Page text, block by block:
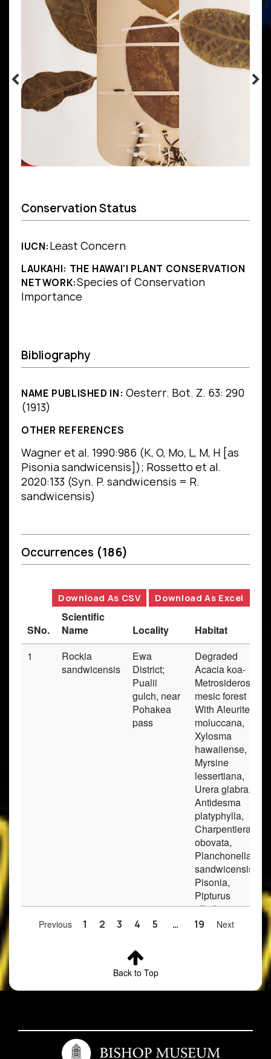
Conservation Status
IUCN:Least Concern
LAUKAHI: THE HAWAI'I PLANT CONSERVATION
NETWORK:Species of Conservation
Importance
Bibliography
NAME PUBLISHED IN: Oesterr. Bot. Z. 63: 290
(1913)
OTHER REFERENCES
Wagner et al. 1990:986 (K, O, Mo, L, M, H [as
Pisonia sandwicensis]); Rossetto et al.
2020:133 (Syn. P. sandwicensis = R.
sandwicensis)
Occurrences (186)
Download As CSV Download As Excel
SNo.
Scientific
Name
Locality Habitat
1
Rockia
sandwicensis
Ewa
District;
Pualii
gulch, near
Pohakea
pass
Degraded
Acacia koa-
Metrosideros
mesic forest
With Aleurites
moluccana,
Xylosma
hawaiiense,
Myrsine
lessertiana,
Urera glabra,
Antidesma
platyphylla,
Charpentiera
obovata,
Planchonella
sandwicensis,
Pisonia,
Pipturus
albidus,
Tectaria
sandwicensis
Kapalama-
Waolani
Keekee
Gulch, on
Previous 1 2 3 4 5 … 19 Next
Back to Top